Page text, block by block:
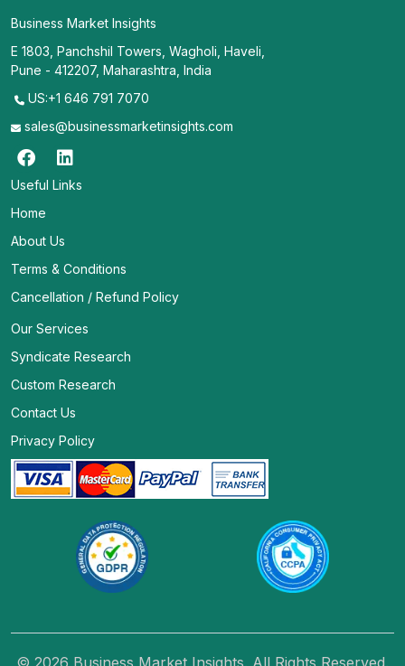
Business Market Insights
E 1803, Panchshil Towers, Wagholi, Haveli,
Pune - 412207, Maharashtra, India
US:+1 646 791 7070
sales@businessmarketinsights.com
Useful Links
Home
About Us
Terms & Conditions
Cancellation / Refund Policy
Our Services
Syndicate Research
Custom Research
Contact Us
Privacy Policy